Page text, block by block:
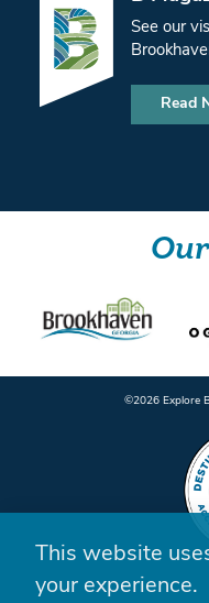
See our
Read
©️2026 Explore
This website
your experience.